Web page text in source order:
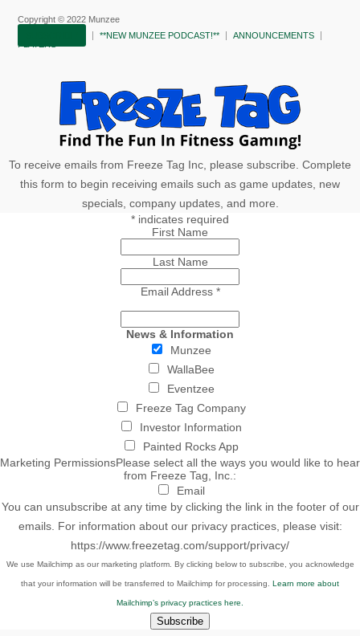
Copyright © 2022 Munzee
**NEW MUNZEE PODCAST!**
ANNOUNCEMENTS
PLAYERS
To receive emails from Freeze Tag Inc, please subscribe. Complete
this form to begin receiving emails such as game updates, new
specials, company updates, and more.
* indicates required
First Name
Last Name
Email Address *
News & Information
Munzee
WallaBee
Eventzee
Freeze Tag Company
Investor Information
Painted Rocks App
Marketing PermissionsPlease select all the ways you would like to hear
from Freeze Tag, Inc.:
Email
You can unsubscribe at any time by clicking the link in the footer of our
emails. For information about our privacy practices, please visit:
https://www.freezetag.com/support/privacy/
We use Mailchimp as our marketing platform. By clicking below to subscribe, you acknowledge
that your information will be transferred to Mailchimp for processing. Learn more about
Mailchimp’s privacy practices here.